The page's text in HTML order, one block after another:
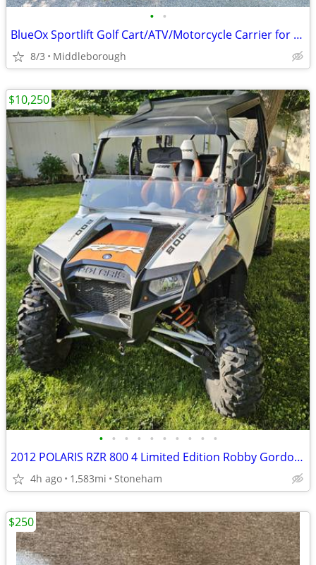
• •
BlueOx Sportlift Golf Cart/ATV/Motorcycle Carrier for Motorhome
8/3 Middleborough
• • • • • • • • • •
2012 POLARIS RZR 800 4 Limited Edition Robby Gordon (4-seat) Side-By-Side
4h ago 1,583mi Stoneham
$10,250
$250